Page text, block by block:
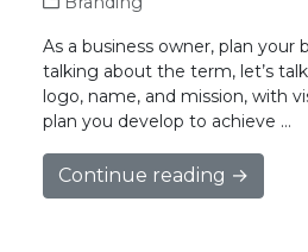
As a business owner, plan
talking about the term, let’s
logo, name, and mission, with
plan you develop to achieve …
Continue reading →